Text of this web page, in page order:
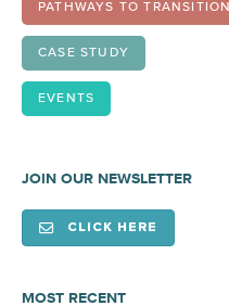
PATHWAYS TO TRANSITION
CASE STUDY
EVENTS
JOIN OUR NEWSLETTER
CLICK HERE
MOST RECENT